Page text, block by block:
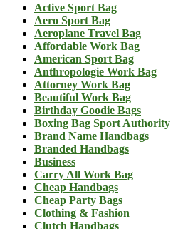
Active Sport Bag
Aero Sport Bag
Aeroplane Travel Bag
Affordable Work Bag
American Sport Bag
Anthropologie Work Bag
Attorney Work Bag
Beautiful Work Bag
Birthday Goodie Bags
Boxing Bag Sport Authority
Brand Name Handbags
Branded Handbags
Business
Carry All Work Bag
Cheap Handbags
Cheap Party Bags
Clothing & Fashion
Clutch Handbags